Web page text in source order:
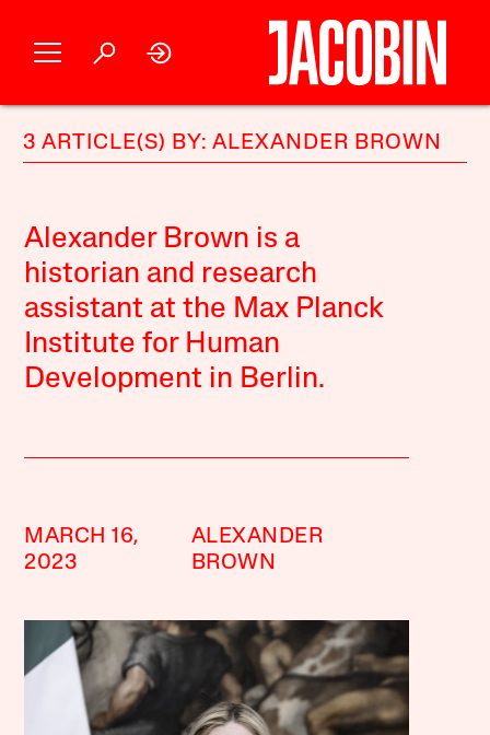
3 ARTICLE(S) BY: ALEXANDER BROWN
Alexander Brown is a
historian and research
assistant at the Max Planck
Institute for Human
Development in Berlin.
MARCH 16,
2023
ALEXANDER
BROWN